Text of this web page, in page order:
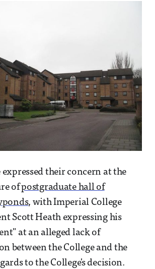
expressed their concern at the
ofpostgraduate hall of
, with Imperial College
Scott Heath expressing his
at an alleged lack of
between the College and the
to the College's decision.